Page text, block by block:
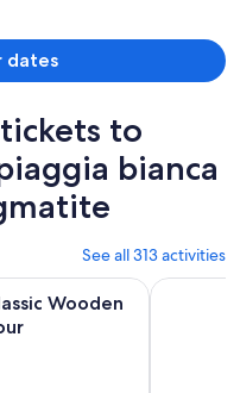
dates
to
bianca
See all 313 activities
Wooden
Tour Opens in new
From